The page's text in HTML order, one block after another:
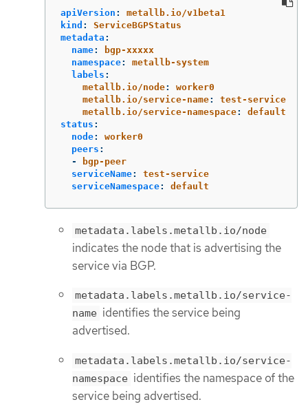
apiVersion :
metallb.io/v1beta1
kind :
ServiceBGPStatus
metadata :
name:
bgp-xxxxx
namespace:
metallb-system
labels :
metallb.io/node:
worker0
metallb.io/service-name:
test-service
metallb.io/service-namespace:
default
status :
node:
worker0
peers :
-
bgp-peer
serviceName:
test-service
serviceNamespace: default
metadata.labels.metallb.io/node
indicates the node that is advertising the
service via BGP.
metadata.labels.metallb.io/service-
name identifies the service being
advertised.
metadata.labels.metallb.io/service-
namespace identifies the namespace of the
service being advertised.